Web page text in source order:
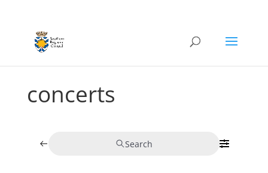
concerts
Search